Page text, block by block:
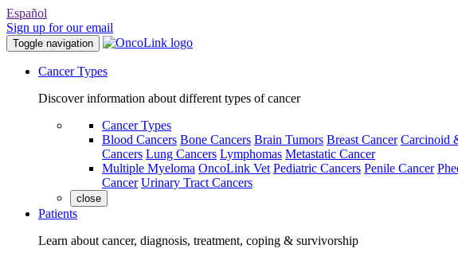
Español
Sign up for our email
Toggle navigation
Cancer Types
Discover information about different types of cancer
Cancer Types
Blood Cancers Bone Cancers Brain Tumors Breast Cancer Carcinoid
Cancers Lung Cancers Lymphomas Metastatic Cancer
Multiple Myeloma OncoLink Vet Pediatric Cancers Penile Cancer
Cancer Urinary Tract Cancers
close
Patients
Learn about cancer, diagnosis, treatment, coping & survivorship